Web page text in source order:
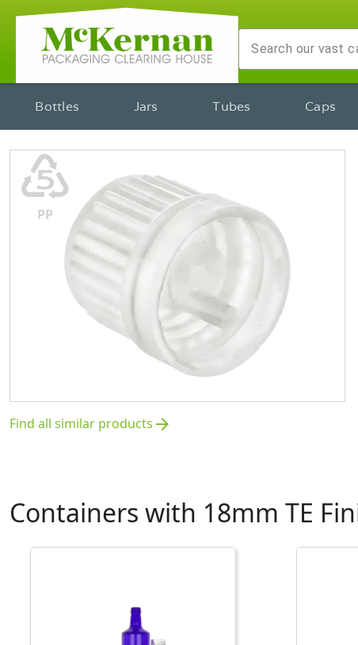
Bottles Jars Tubes Caps
♷
PP
Find all similar products arrow_forward
Containers with 18mm TE